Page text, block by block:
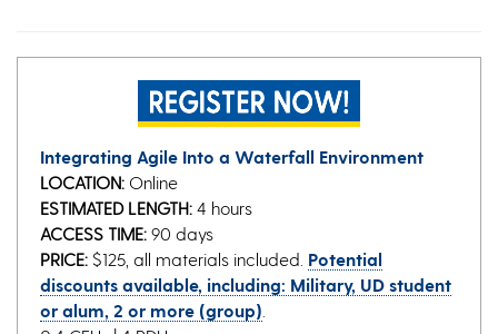
Integrating Agile Into a Waterfall Environment
LOCATION: Online
ESTIMATED LENGTH: 4 hours
ACCESS TIME: 90 days
PRICE: $125, all materials included. Potential
discounts available, including: Military, UD student
or alum, 2 or more (group)